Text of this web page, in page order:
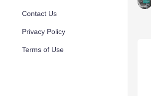
Contact Us
Privacy Policy
Terms of Use